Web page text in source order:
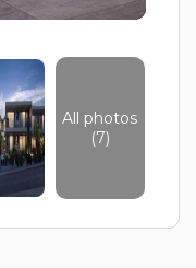
All photos
(7)